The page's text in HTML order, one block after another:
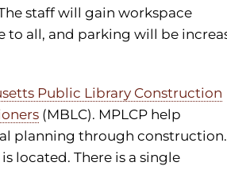
staff will gain workspace
all, and parking will be
Public Library Construction
(MBLC). MPLCP help
planning through construction.
located. There is a single